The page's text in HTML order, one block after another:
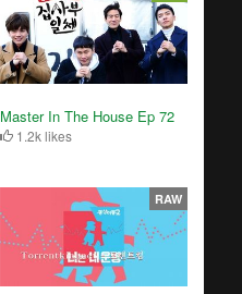
Master In The House Ep 72
1.2k likes
RAW